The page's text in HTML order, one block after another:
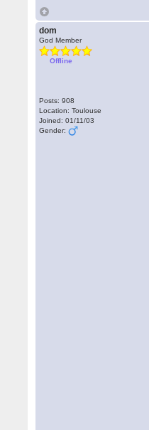
dom
God Member
Offline
Posts: 908
Location: Toulouse
Joined: 01/11/03
Gender: